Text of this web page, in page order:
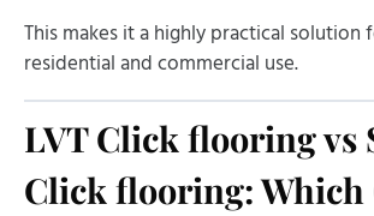
This makes it a highly practical solution
residential and commercial use.
LVT Click flooring vs
Click flooring: Which